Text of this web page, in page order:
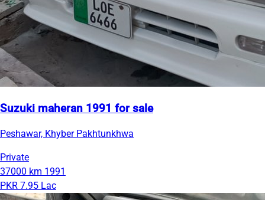
Suzuki maheran 1991 for sale
Peshawar, Khyber Pakhtunkhwa
Private
37000 km 1991
PKR 7.95 Lac